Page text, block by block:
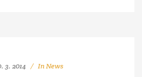
3. 2014 InNews